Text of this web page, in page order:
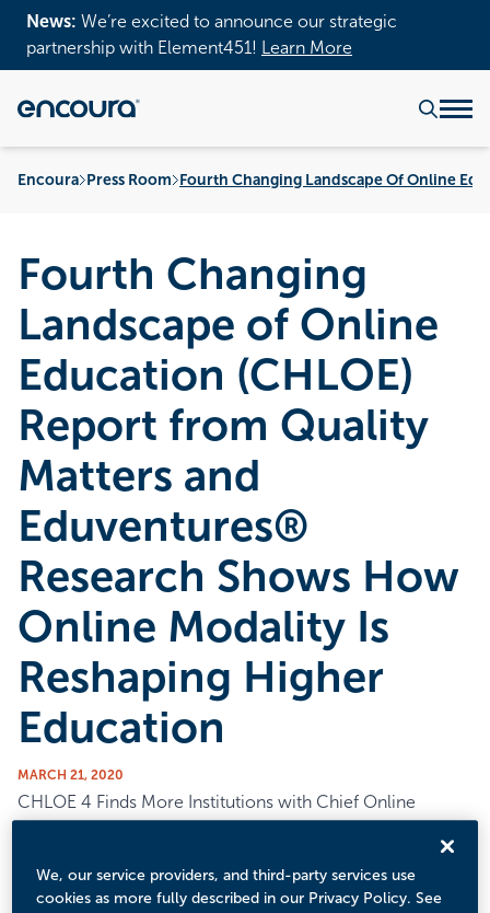
News: We’re excited to announce our strategic
partnership with Element451!
Learn More
Encoura Press Room Fourth Changing Landscape Of Online
Fourth Changing
Landscape of Online
Education (CHLOE)
Report from Quality
Matters and
Eduventures®
Research Shows How
Online Modality Is
Reshaping Higher
Education
MARCH 21, 2020
CHLOE 4 Finds More Institutions with Chief Online
Boston, MA – March 24, 2020
We, our service providers, and third-party services use
cookies as more fully described in our Privacy Policy. See